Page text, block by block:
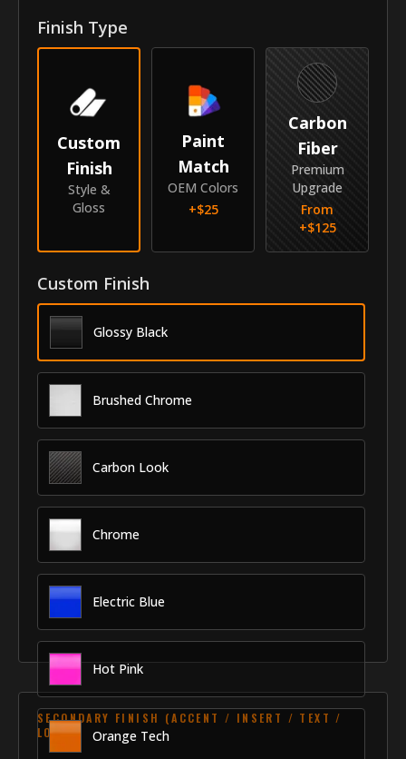
Year
2017-2026
Model
Ridgeline
Submodel
Crew Cab
Identity
Finish Type
Custom
Finish
Style &
Gloss
Paint
Match
OEM Colors
+$25
Carbon
Fiber
Premium
Upgrade
From
+$125
Custom Finish
Glossy Black
Brushed Chrome
Carbon Look
Chrome
Electric Blue
Hot Pink
Orange Tech
SECONDARY FINISH (ACCENT / INSERT / TEXT /
LOGO)